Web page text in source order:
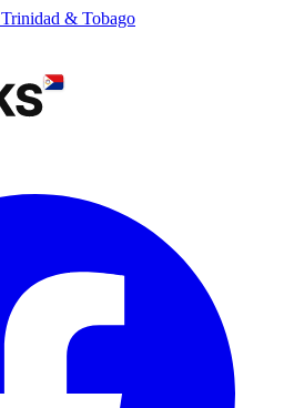
Trinidad & Tobago